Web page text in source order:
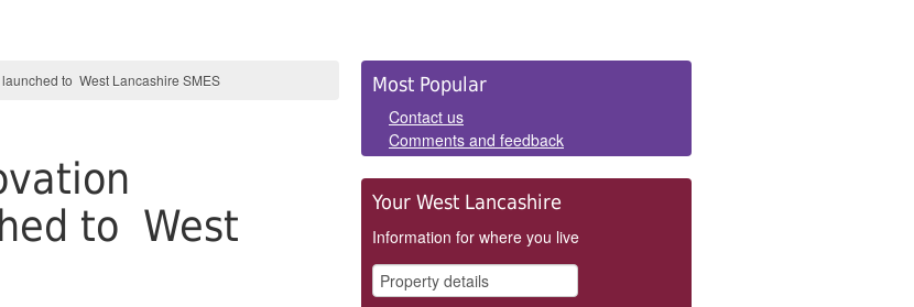
to West Lancashire SMES
to West
Side
Panels
Most Popular
Contact us
Comments and feedback
Your West Lancashire
Information for where you live